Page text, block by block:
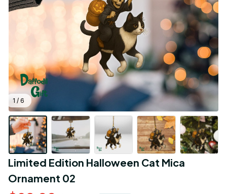
1 / 6
Limited Edition Halloween Cat Mica
Ornament 02